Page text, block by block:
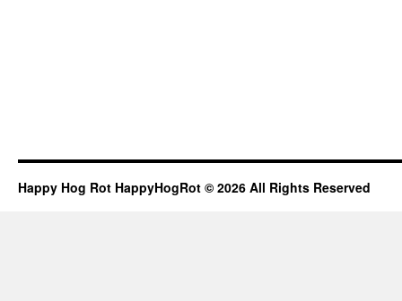
Happy Hog Rot HappyHogRot © 2026 All Rights Reserved